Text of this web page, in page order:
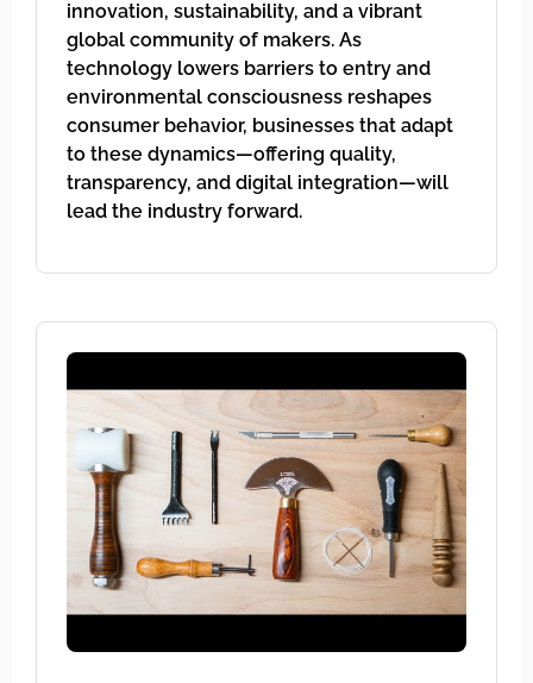
innovation, sustainability, and a vibrant
global community of makers. As
technology lowers barriers to entry and
environmental consciousness reshapes
consumer behavior, businesses that adapt
to these dynamics—offering quality,
transparency, and digital integration—will
lead the industry forward.